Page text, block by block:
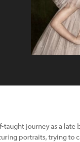
journey as a late
portraits, trying to